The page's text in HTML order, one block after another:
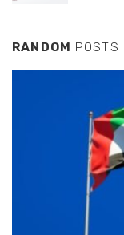
RANDOM POSTS